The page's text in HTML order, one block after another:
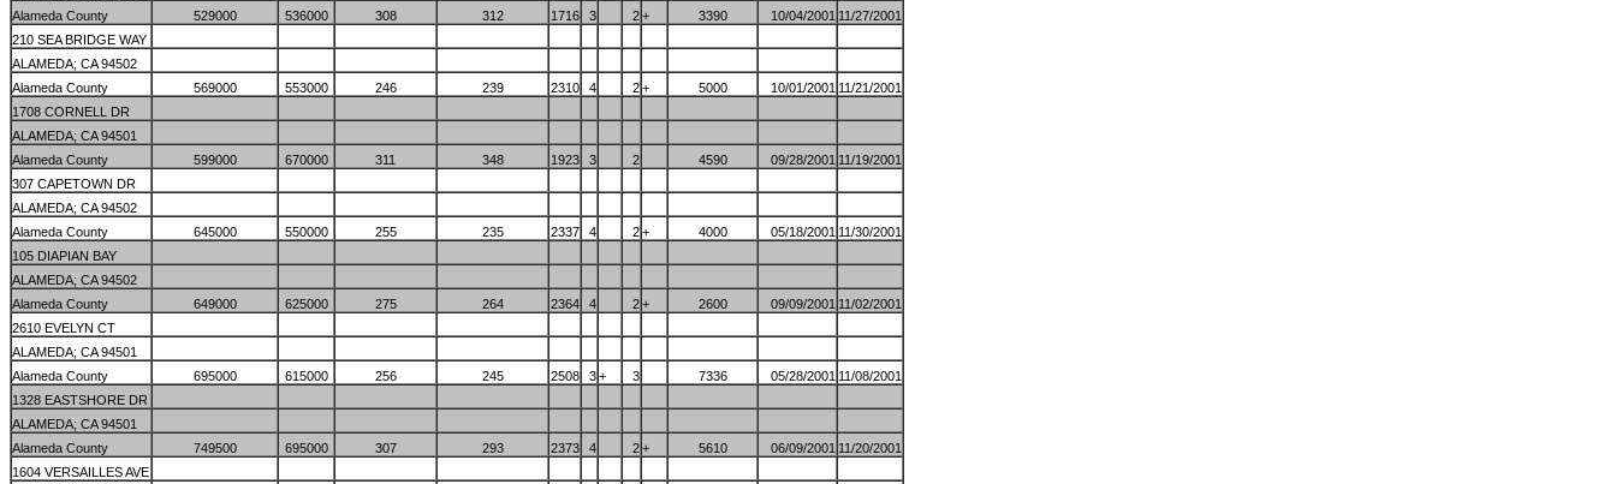
Alameda County
529000 536000 308 312 1716 3 2+ 3390 10/04/2001 11/27/2001
210 SEA BRIDGE WAY
ALAMEDA; CA 94502
Alameda County
569000 553000 246 239 2310 4 2+ 5000 10/01/2001 11/21/2001
1708 CORNELL DR
ALAMEDA; CA 94501
Alameda County
599000 670000 311 348 1923 3 2 4590 09/28/2001 11/19/2001
307 CAPETOWN DR
ALAMEDA; CA 94502
Alameda County
645000 550000 255 235 2337 4 2+ 4000 05/18/2001 11/30/2001
105 DIAPIAN BAY
ALAMEDA; CA 94502
Alameda County
649000 625000 275 264 2364 4 2+ 2600 09/09/2001 11/02/2001
2610 EVELYN CT
ALAMEDA; CA 94501
Alameda County
695000 615000 256 245 2508 3+ 3 7336 05/28/2001 11/08/2001
1328 EASTSHORE DR
ALAMEDA; CA 94501
Alameda County
749500 695000 307 293 2373 4 2+ 5610 06/09/2001 11/20/2001
1604 VERSAILLES AVE